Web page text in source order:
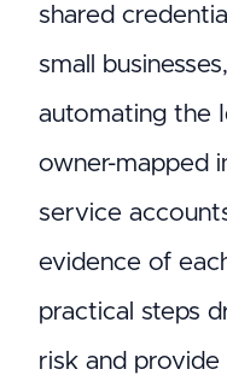
shared
small
automating the
owner-mapped
service
evidence of
practical steps
risk and